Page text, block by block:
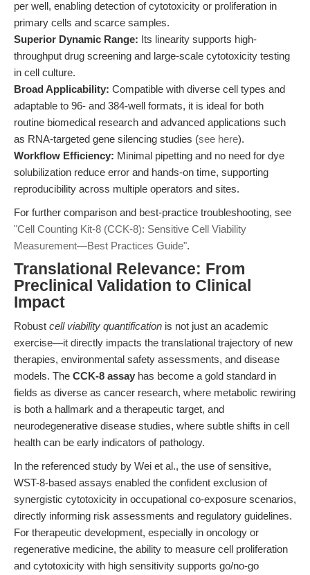
per well, enabling detection of cytotoxicity or proliferation in
primary cells and scarce samples.
Superior Dynamic Range: Its linearity supports high-
throughput drug screening and large-scale cytotoxicity testing
in cell culture.
Broad Applicability: Compatible with diverse cell types and
adaptable to 96- and 384-well formats, it is ideal for both
routine biomedical research and advanced applications such
as RNA-targeted gene silencing studies (see here).
Workflow Efficiency: Minimal pipetting and no need for dye
solubilization reduce error and hands-on time, supporting
reproducibility across multiple operators and sites.
For further comparison and best-practice troubleshooting, see
"Cell Counting Kit-8 (CCK-8): Sensitive Cell Viability
Measurement—Best Practices Guide".
Translational Relevance: From
Preclinical Validation to Clinical
Impact
Robust cell viability quantification is not just an academic
exercise—it directly impacts the translational trajectory of new
therapies, environmental safety assessments, and disease
models. The CCK-8 assay has become a gold standard in
fields as diverse as cancer research, where metabolic rewiring
is both a hallmark and a therapeutic target, and
neurodegenerative disease studies, where subtle shifts in cell
health can be early indicators of pathology.
In the referenced study by Wei et al., the use of sensitive,
WST-8-based assays enabled the confident exclusion of
synergistic cytotoxicity in occupational co-exposure scenarios,
directly informing risk assessments and regulatory guidelines.
For therapeutic development, especially in oncology or
regenerative medicine, the ability to measure cell proliferation
and cytotoxicity with high sensitivity supports go/no-go